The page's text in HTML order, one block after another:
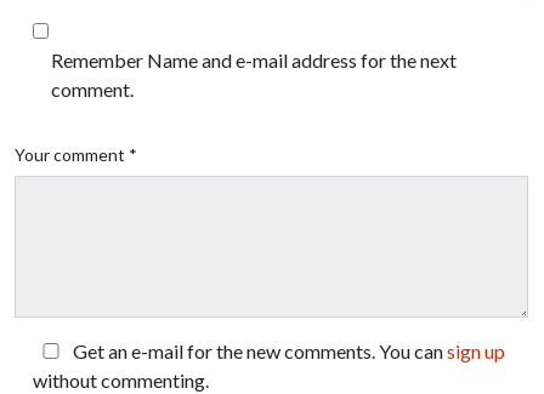
Remember Name and e-mail address for the next
comment.
Your comment *
Get an e-mail for the new comments. You cansign up
without commenting.